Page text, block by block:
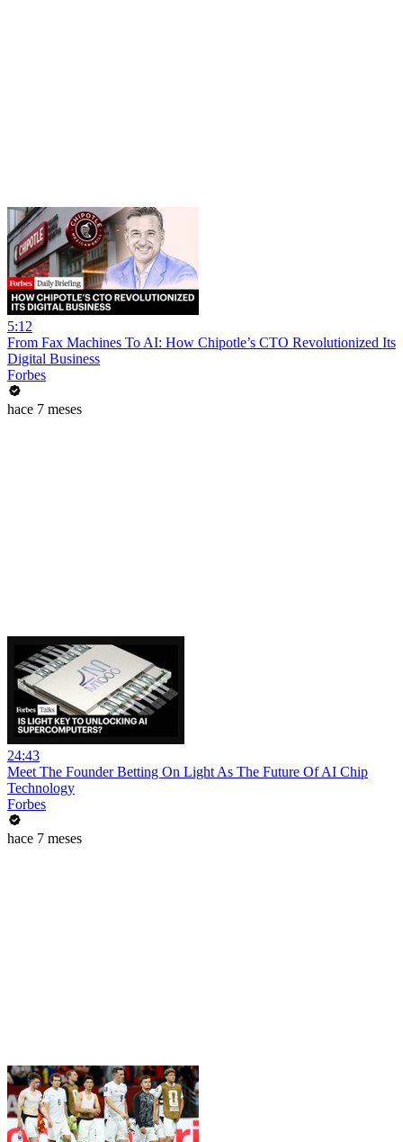
5:12
From Fax Machines To AI: How Chipotle’s CTO Revolutionized Its
Digital Business
Forbes
hace 7 meses
24:43
Meet The Founder Betting On Light As The Future Of AI Chip
Technology
Forbes
hace 7 meses